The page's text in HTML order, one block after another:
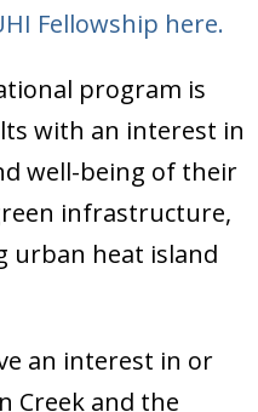
Fellowship here.
program is
with an interest in
well-being of their
infrastructure,
urban heat island
an interest in or
Creek and the